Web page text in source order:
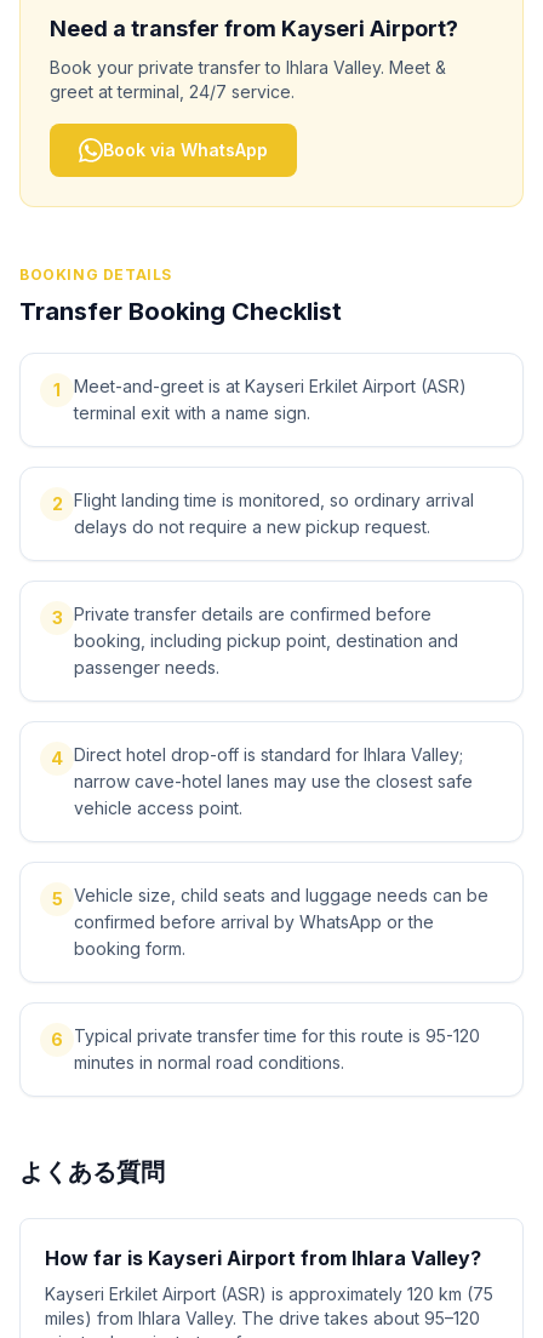
Need a transfer from Kayseri Airport?
Book your private transfer to Ihlara Valley. Meet &
greet at terminal, 24/7 service.
Book via WhatsApp
BOOKING DETAILS
Transfer Booking Checklist
1
Meet-and-greet is at Kayseri Erkilet Airport (ASR)
terminal exit with a name sign.
2 Flight landing time is monitored, so ordinary arrival
delays do not require a new pickup request.
3 Private transfer details are confirmed before
booking, including pickup point, destination and
passenger needs.
4 Direct hotel drop-off is standard for Ihlara Valley;
narrow cave-hotel lanes may use the closest safe
vehicle access point.
5 Vehicle size, child seats and luggage needs can be
confirmed before arrival by WhatsApp or the
booking form.
6
Typical private transfer time for this route is 95-120
minutes in normal road conditions.
よくある質問
How far is Kayseri Airport from Ihlara Valley?
Kayseri Erkilet Airport (ASR) is approximately 120 km (75
miles) from Ihlara Valley. The drive takes about 95–120